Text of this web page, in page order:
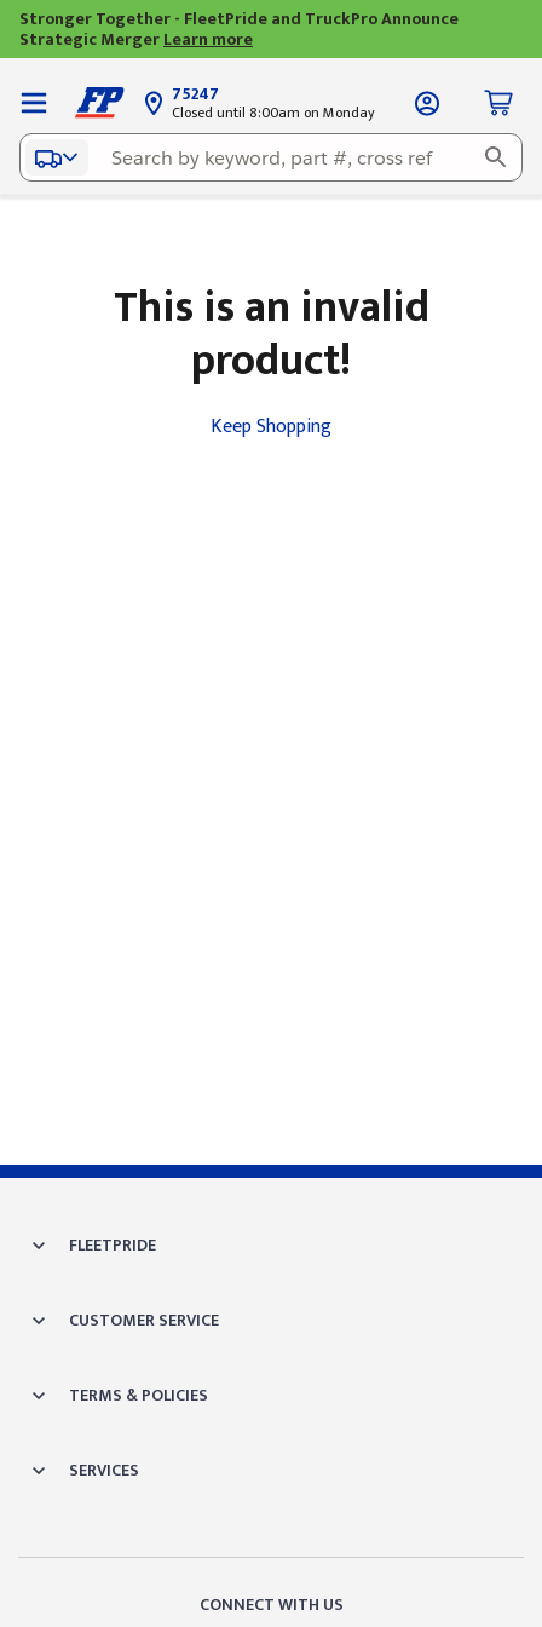
Stronger Together - FleetPride and TruckPro Announce
Strategic MergerLearn more
75247
Closed until 8:00am on Monday
This is an invalid
product!
Keep Shopping
FLEETPRIDE
CUSTOMER SERVICE
TERMS & POLICIES
SERVICES
CONNECT WITH US